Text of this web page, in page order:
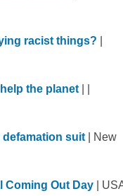
racist things?
the planet| |
defamation suit| New
Coming Out Day|